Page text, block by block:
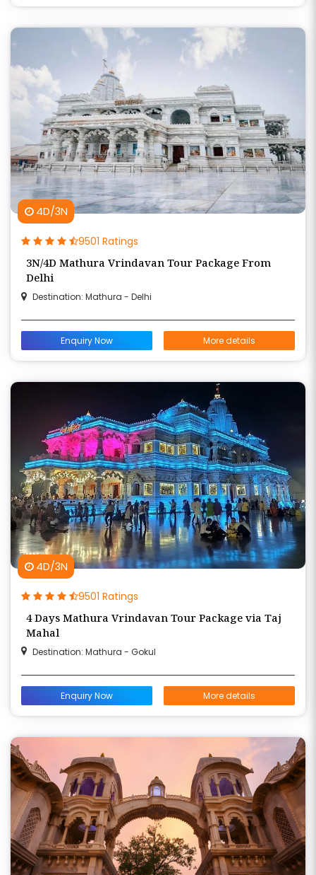
4D/3N
9501 Ratings
3N/4D Mathura Vrindavan Tour Package From
Delhi
Destination: Mathura - Delhi
Enquiry Now More details
4D/3N
9501 Ratings
4 Days Mathura Vrindavan Tour Package via Taj
Mahal
Destination: Mathura - Gokul
Enquiry Now More details